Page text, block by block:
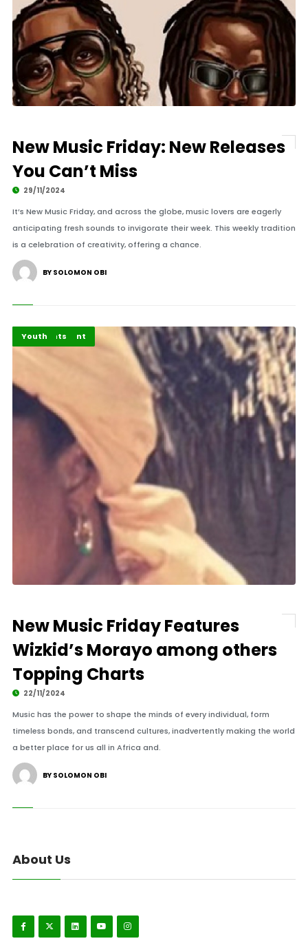
New Music Friday: New Releases
You Can’t Miss
29/11/2024
It’s New Music Friday, and across the globe, music lovers are eagerly
anticipating fresh sounds to invigorate their week. This weekly tradition
is a celebration of creativity, offering a chance.
BY SOLOMON OBI
Entertainment
Highlights
Youth
New Music Friday Features
Wizkid’s Morayo among others
Topping Charts
22/11/2024
Music has the power to shape the minds of every individual, form
timeless bonds, and transcend cultures, inadvertently making the world
a better place for us all in Africa and.
BY SOLOMON OBI
About Us